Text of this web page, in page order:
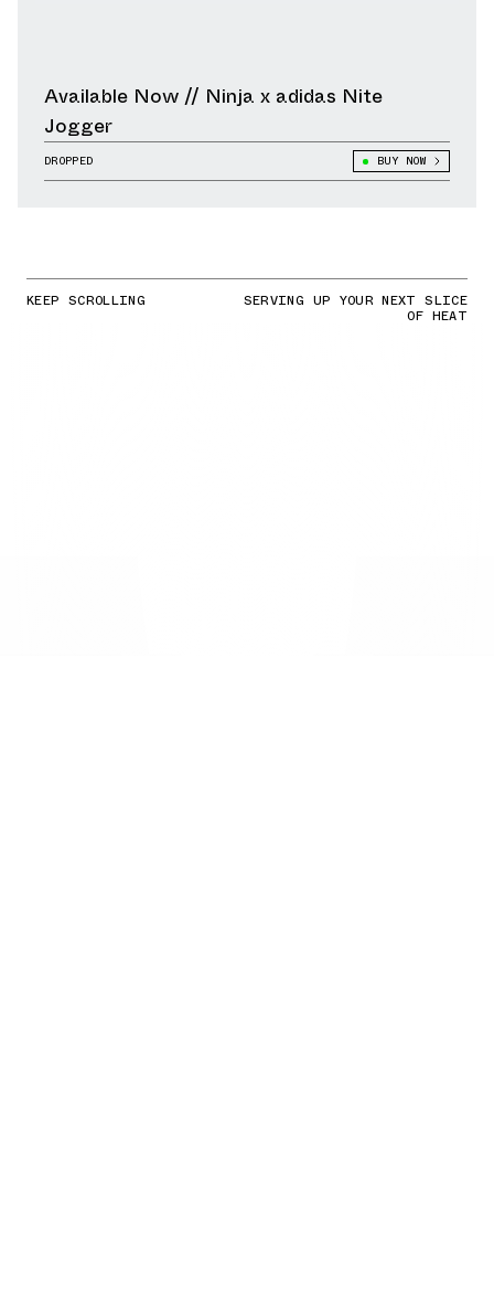
Available Now // Ninja x adidas Nite
Jogger
DROPPED BUY NOW
KEEP SCROLLING SERVING UP YOUR NEXT SLICE
OF HEAT